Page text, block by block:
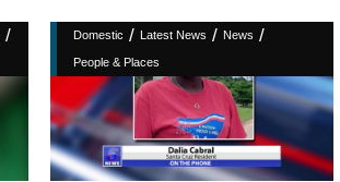
/ Domestic / Latest News / News /
People & Places